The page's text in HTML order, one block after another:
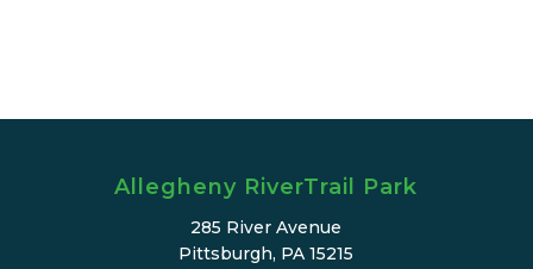
Allegheny RiverTrail Park
285 River Avenue
Pittsburgh, PA 15215